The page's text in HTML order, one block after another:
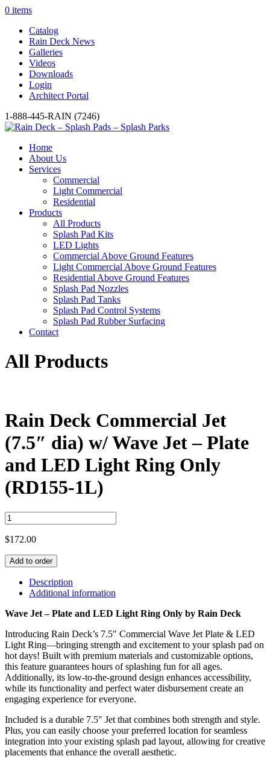
0 items
Catalog
Rain Deck News
Galleries
Videos
Downloads
Login
Architect Portal
1-888-445-RAIN (7246)
Home
About Us
Services
Commercial
Light Commercial
Residential
Products
All Products
Splash Pad Kits
LED Lights
Commercial Above Ground Features
Light Commercial Above Ground Features
Residential Above Ground Features
Splash Pad Nozzles
Splash Pad Tanks
Splash Pad Control Systems
Splash Pad Rubber Surfacing
Contact
All Products
Rain Deck Commercial Jet
(7.5″ dia) w/ Wave Jet – Plate
and LED Light Ring Only
(RD155-1L)
Rain
Deck
Commercial
(7.5"
dia)
Wave
-
and
LED
Light
Ring
Only
(RD155-
1L)
$172.00
Add to order
Description
Additional information
Wave Jet – Plate and LED Light Ring Only by Rain Deck
Introducing Rain Deck’s 7.5″ Commercial Wave Jet Plate & LED
Light Ring—bringing strength and excitement to your splash pad on
hot days! Built with premium materials and customizable options,
this feature guarantees hours of splashing fun for all ages.
Additionally, its low-to-the-ground design enhances accessibility,
while its functionality and perfect water disbursement create an
engaging experience for everyone.
Included is a durable 7.5″ Jet that combines both strength and style.
Plus, you can easily choose your preferred location for seamless
integration into your existing splash pad layout, allowing for creative
placements that enhance the overall aesthetic.